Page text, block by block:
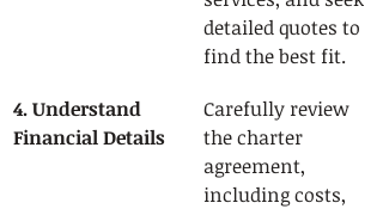
detailed quotes to
find the best fit.
4. Understand
Financial Details
Carefully review
the charter
agreement,
including costs,